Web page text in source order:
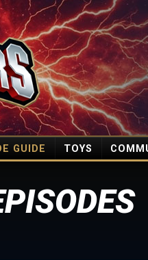
GUIDE TOYS